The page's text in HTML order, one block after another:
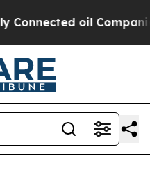
oil Companies